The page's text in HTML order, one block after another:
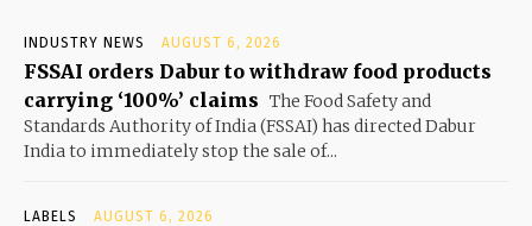
INDUSTRY NEWS AUGUST 6, 2026
FSSAI orders Dabur to withdraw food products
carrying ‘100%’ claims The Food Safety and
Standards Authority of India (FSSAI) has directed Dabur
India to immediately stop the sale of...
LABELS AUGUST 6, 2026